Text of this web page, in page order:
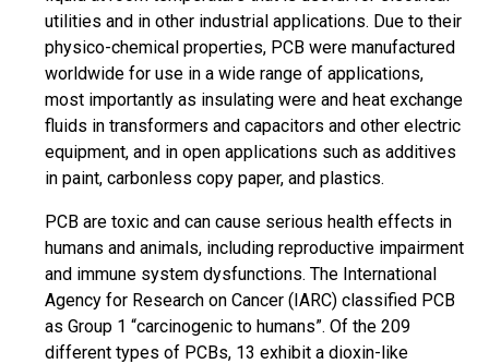
utilities and in other industrial applications. Due to their
physico-chemical properties, PCB were manufactured
worldwide for use in a wide range of applications,
most importantly as insulating were and heat exchange
fluids in transformers and capacitors and other electric
equipment, and in open applications such as additives
in paint, carbonless copy paper, and plastics.
PCB are toxic and can cause serious health effects in
humans and animals, including reproductive impairment
and immune system dysfunctions. The International
Agency for Research on Cancer (IARC) classified PCB
as Group 1 “carcinogenic to humans”. Of the 209
different types of PCBs, 13 exhibit a dioxin-like